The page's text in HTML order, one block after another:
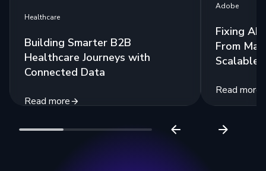
Healthcare
Building Smarter B2B
Healthcare Journeys with
Connected Data
Read more
Adobe
Fixing
From
Scalable
Read more